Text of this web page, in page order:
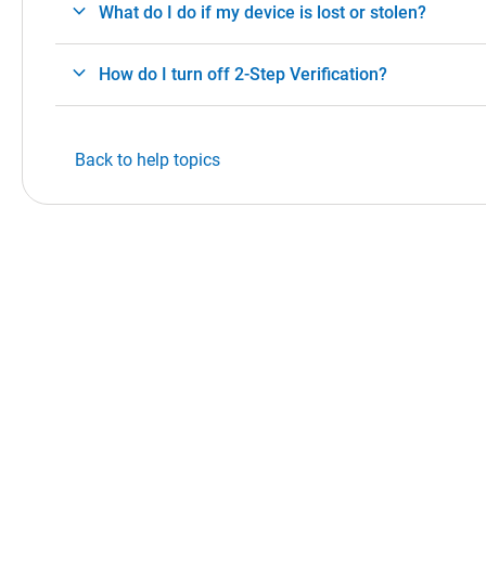
What do I do if my device is lost or stolen?
How do I turn off 2-Step Verification?
Back to help topics